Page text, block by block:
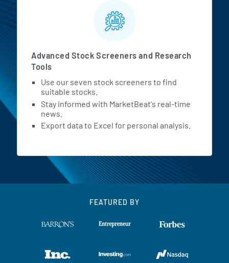
Advanced Stock Screeners and Research
Tools
Use our seven stock screeners to find
suitable stocks.
Stay informed with MarketBeat's real-time
news.
Export data to Excel for personal analysis.
FEATURED BY